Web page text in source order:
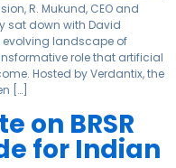
R. Mukund, CEO and
sat down with David
evolving landscape of
role that artificial
Hosted by Verdantix, the
[…]
on BRSR
for Indian